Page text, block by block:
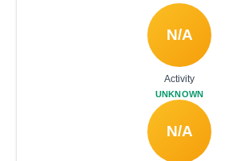
N/A
Activity
UNKNOWN
N/A